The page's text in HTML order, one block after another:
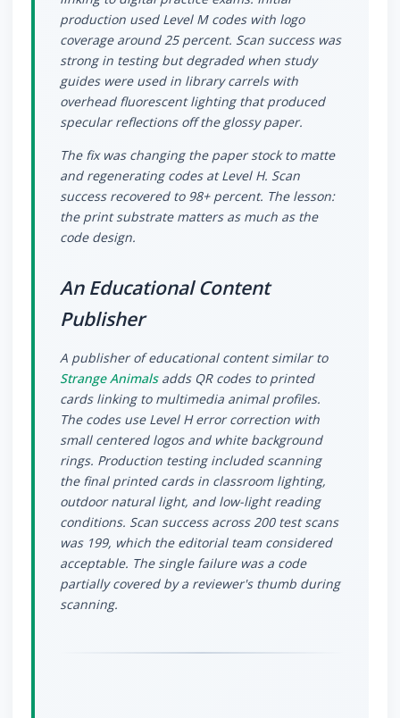
production used Level M codes with logo
coverage around 25 percent. Scan success was
strong in testing but degraded when study
guides were used in library carrels with
overhead fluorescent lighting that produced
specular reflections off the glossy paper.
The fix was changing the paper stock to matte
and regenerating codes at Level H. Scan
success recovered to 98+ percent. The lesson:
the print substrate matters as much as the
code design.
An Educational Content
Publisher
A publisher of educational content similar to
Strange Animalsadds QR codes to printed
cards linking to multimedia animal profiles.
The codes use Level H error correction with
small centered logos and white background
rings. Production testing included scanning
the final printed cards in classroom lighting,
outdoor natural light, and low-light reading
conditions. Scan success across 200 test scans
was 199, which the editorial team considered
acceptable. The single failure was a code
partially covered by a reviewer's thumb during
scanning.